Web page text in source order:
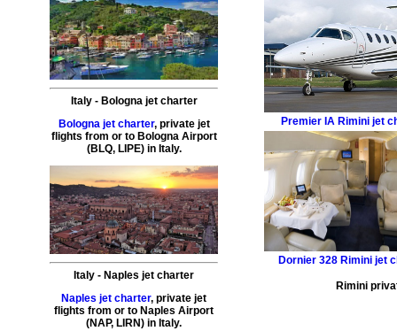
Italy- Bolognajet charter
Bologna jet charter, private jet
flights from or to BolognaAirport
(BLQ, LIPE) in Italy.
Italy - Naples jet charter
Naples jet charter,private jet
flights from or to Naples Airport
(NAP, LIRN) in Italy.
Premier IA Rimini jet
Dornier 328 Rimini jet
Rimini